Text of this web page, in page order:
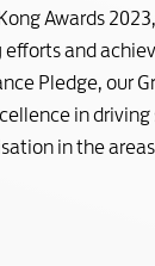
Awards
and
Pledge, our
in
in the